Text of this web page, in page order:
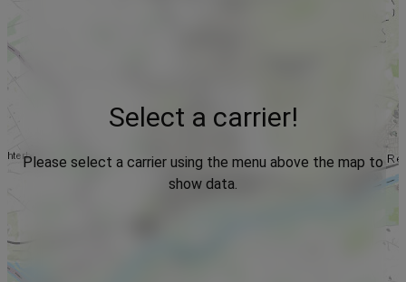
Select a carrier!
Please select a carrier using the menu above the map to
show data.